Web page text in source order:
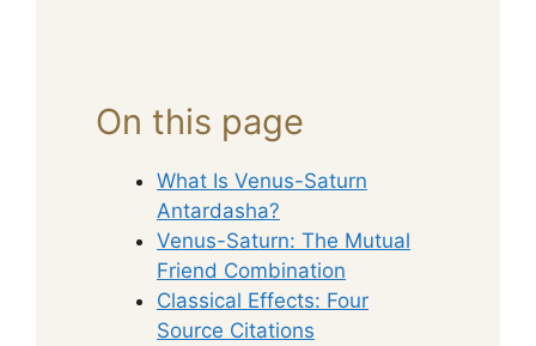
On this page
What Is Venus-Saturn
Antardasha?
Venus-Saturn: The Mutual
Friend Combination
Classical Effects: Four
Source Citations